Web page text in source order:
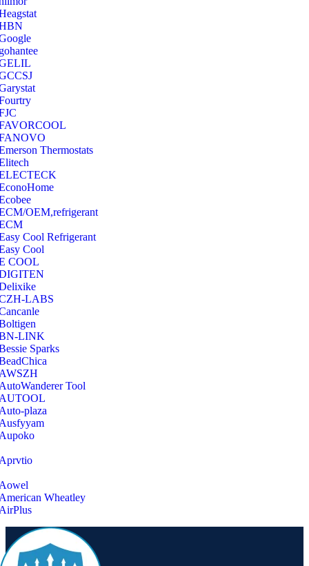
Thermostats
OEM,refrigerant
Cool Refrigerant
Cool
COOL
LABS
LINK
Sparks
Tool
plaza
Wheatley